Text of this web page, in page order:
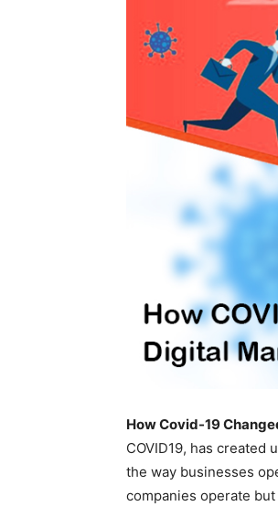
How Covid-19
COVID19, has
the way businesses
companies operate